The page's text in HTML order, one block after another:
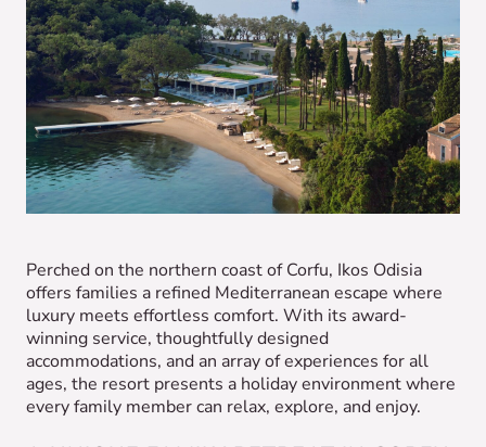
Perched on the northern coast of Corfu, Ikos Odisia
offers families a refined Mediterranean escape where
luxury meets effortless comfort. With its award-
winning service, thoughtfully designed
accommodations, and an array of experiences for all
ages, the resort presents a holiday environment where
every family member can relax, explore, and enjoy.